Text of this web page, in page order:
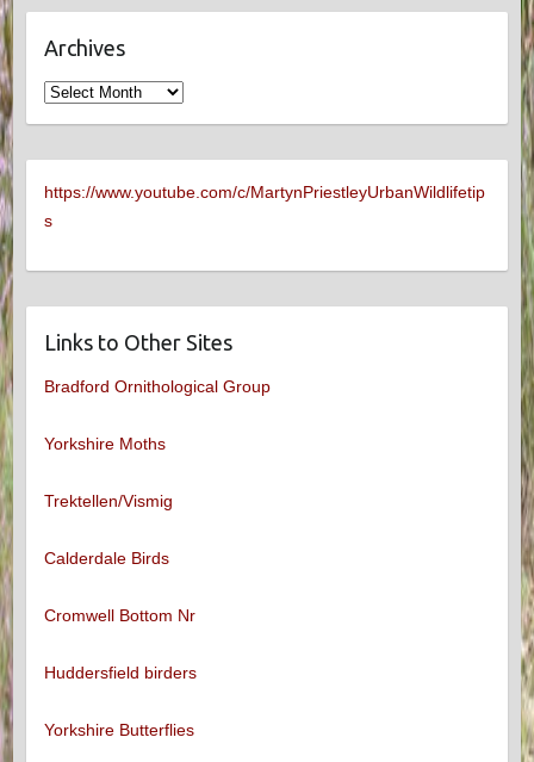
Archives
Archives
https://www.youtube.com/c/MartynPriestleyUrbanWildlifetip
s
Links to Other Sites
Bradford Ornithological Group
Yorkshire Moths
Trektellen/Vismig
Calderdale Birds
Cromwell Bottom Nr
Huddersfield birders
Yorkshire Butterflies